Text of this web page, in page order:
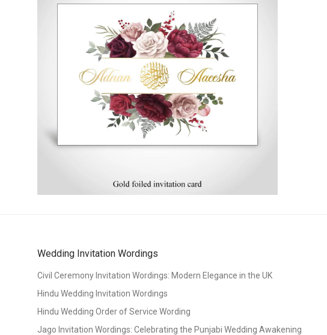
Wedding Invitation Wordings
Civil Ceremony Invitation Wordings: Modern Elegance in the UK
Hindu Wedding Invitation Wordings
Hindu Wedding Order of Service Wording
Jago Invitation Wordings: Celebrating the Punjabi Wedding Awakening